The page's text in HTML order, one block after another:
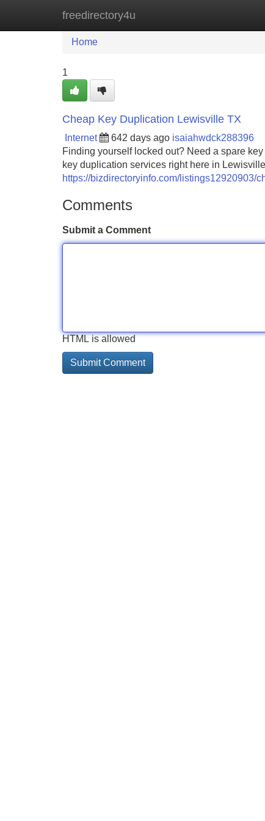
freedirectory4u
Home New Site Listings
Home
1
Cheap Key Duplication Lewisville TX
Internet 642 days ago isaiahwdck288396
Finding yourself locked out? Need a spare
key duplication services right here in
https://bizdirectoryinfo.com/listings12920903/
Comments
Submit a Comment
HTML is allowed